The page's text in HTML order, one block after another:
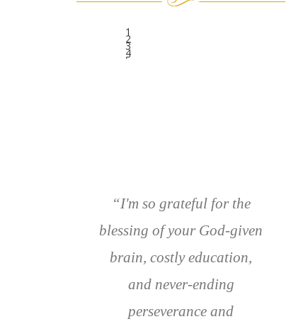
1
2
3
4
5
“I'm so grateful for the
blessing of your God-given
brain, costly education,
and never-ending
perseverance and